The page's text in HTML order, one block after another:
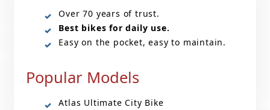
Over 70 years of trust.
Best bikes for daily use.
Easy on the pocket, easy to maintain.
Popular Models
Atlas Ultimate City Bike